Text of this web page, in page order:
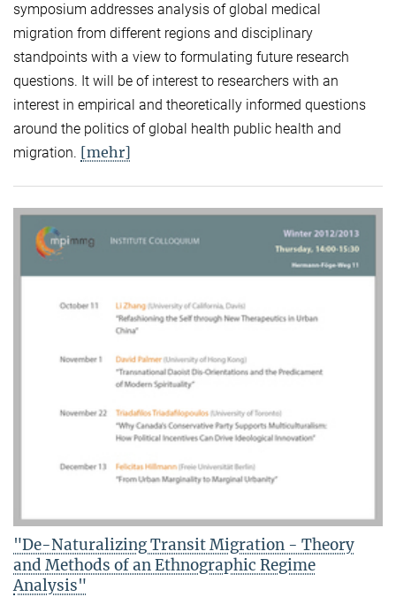
symposium addresses analysis of global medical
migration from different regions and disciplinary
standpoints with a view to formulating future research
questions. It will be of interest to researchers with an
interest in empirical and theoretically informed questions
around the politics of global health public health and
migration. [mehr]
"De-Naturalizing Transit Migration - Theory
and Methods of an Ethnographic Regime
Analysis"